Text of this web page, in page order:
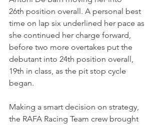
26th position overall. A personal best
time on lap six underlined her pace as
she continued her charge forward,
before two more overtakes put the
debutant into 24th position overall,
19th in class, as the pit stop cycle
began.
Making a smart decision on strategy,
the RAFA Racing Team crew brought